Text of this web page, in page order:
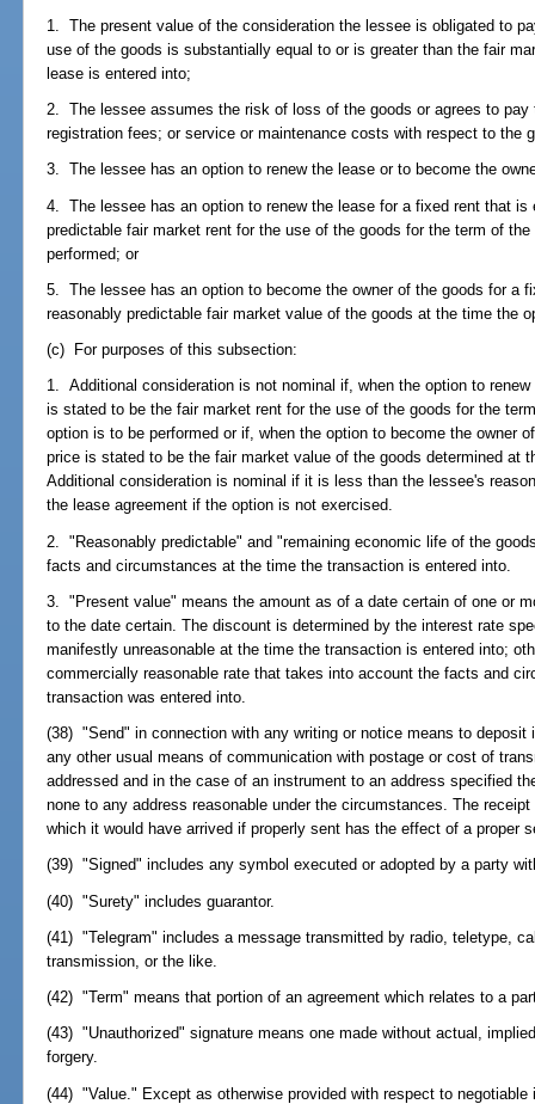
1. The present value of the consideration the lessee is obligated to
use of the goods is substantially equal to or is greater than the fair
lease is entered into;
2. The lessee assumes the risk of loss of the goods or agrees to
registration fees; or service or maintenance costs with respect to the
3. The lessee has an option to renew the lease or to become the
4. The lessee has an option to renew the lease for a fixed rent that is
predictable fair market rent for the use of the goods for the term of
performed; or
5. The lessee has an option to become the owner of the goods for a
reasonably predictable fair market value of the goods at the time the
(c) For purposes of this subsection:
1. Additional consideration is not nominal if, when the option to
is stated to be the fair market rent for the use of the goods for the
option is to be performed or if, when the option to become the owner
price is stated to be the fair market value of the goods determined at
Additional consideration is nominal if it is less than the lessee's
the lease agreement if the option is not exercised.
2. "Reasonably predictable" and "remaining economic life of the
facts and circumstances at the time the transaction is entered into.
3. "Present value" means the amount as of a date certain of one or
to the date certain. The discount is determined by the interest rate
manifestly unreasonable at the time the transaction is entered into;
commercially reasonable rate that takes into account the facts and
transaction was entered into.
(38) "Send" in connection with any writing or notice means to
any other usual means of communication with postage or cost of
addressed and in the case of an instrument to an address specified
none to any address reasonable under the circumstances. The
which it would have arrived if properly sent has the effect of a proper
(39) "Signed" includes any symbol executed or adopted by a party
(40) "Surety" includes guarantor.
(41) "Telegram" includes a message transmitted by radio, teletype,
transmission, or the like.
(42) "Term" means that portion of an agreement which relates to a
(43) "Unauthorized" signature means one made without actual,
forgery.
(44) "Value." Except as otherwise provided with respect to